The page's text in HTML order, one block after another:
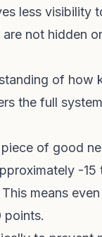
less visibility
not hidden
of how
the full
of good
-
means
points.